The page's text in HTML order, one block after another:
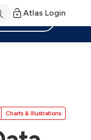
Atlas Login
Charts & Illustrations